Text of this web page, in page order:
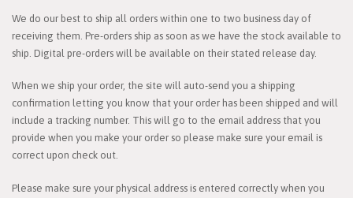
We do our best to ship all orders within one to two business day of
receiving them. Pre-orders ship as soon as we have the stock available to
ship. Digital pre-orders will be available on their stated release day.
When we ship your order, the site will auto-send you a shipping
confirmation letting you know that your order has been shipped and will
include a tracking number. This will go to the email address that you
provide when you make your order so please make sure your email is
correct upon check out.
Please make sure your physical address is entered correctly when you